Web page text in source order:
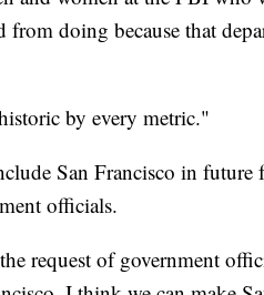
doing because that
by every metric."
San Francisco in future
officials.
request of government